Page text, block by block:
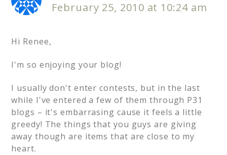
February 25, 2010 at 10:24 am
Hi Renee,
I'm so enjoying your blog!
I usually don't enter contests, but in the last
while I've entered a few of them through P31
blogs – it's embarrasing cause it feels a little
greedy! The things that you guys are giving
away though are items that are close to my
heart.